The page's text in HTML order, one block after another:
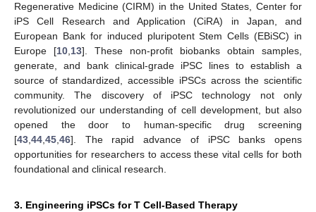
Regenerative Medicine (CIRM) in the United States, Center for
iPS Cell Research and Application (CiRA) in Japan, and
European Bank for induced pluripotent Stem Cells (EBiSC) in
Europe [10,13]. These non-profit biobanks obtain samples,
generate, and bank clinical-grade iPSC lines to establish a
source of standardized, accessible iPSCs across the scientific
community. The discovery of iPSC technology not only
revolutionized our understanding of cell development, but also
opened the door to human-specific drug screening
[43,44,45,46]. The rapid advance of iPSC banks opens
opportunities for researchers to access these vital cells for both
foundational and clinical research.
3. Engineering iPSCs for T Cell-Based Therapy